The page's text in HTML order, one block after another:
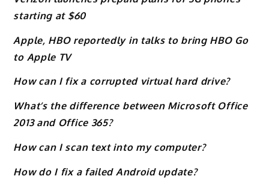
starting at $60
Apple, HBO reportedly in talks to bring HBO Go
to Apple TV
How can I fix a corrupted virtual hard drive?
What’s the difference between Microsoft Office
2013 and Office 365?
How can I scan text into my computer?
How do I fix a failed Android update?